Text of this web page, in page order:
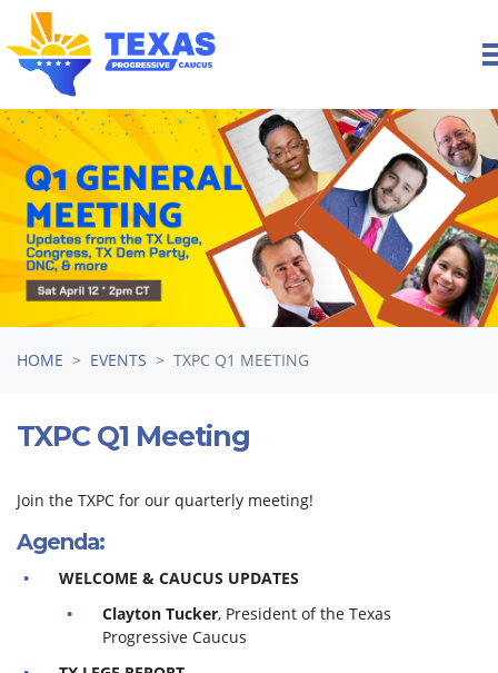
Skip navigation
HOME EVENTS TXPC Q1 MEETING
TXPC Q1 Meeting
Join the TXPC for our quarterly meeting!
Agenda:
WELCOME & CAUCUS UPDATES
Clayton Tucker, President of the Texas
Progressive Caucus